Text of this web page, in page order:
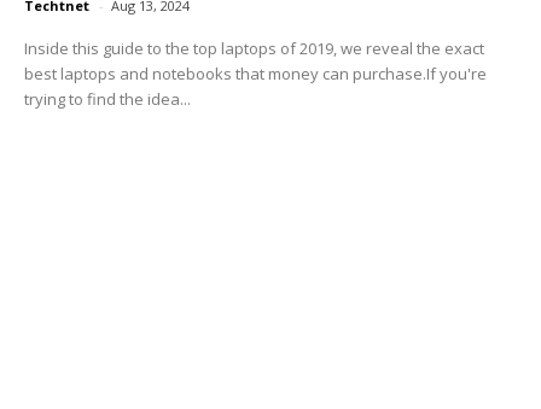
Techtnet - Aug 13, 2024
Inside this guide to the top laptops of 2019, we reveal the exact
best laptops and notebooks that money can purchase.If you're
trying to find the idea...